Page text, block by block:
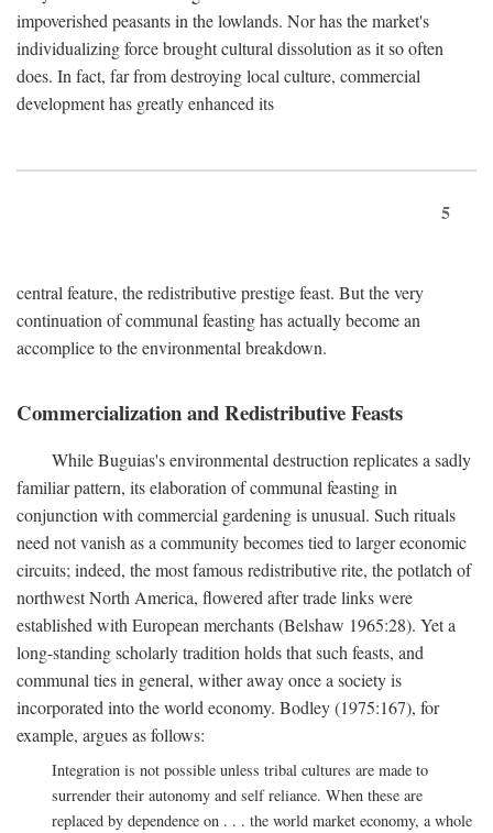
impoverished peasants in the lowlands. Nor has the market's
individualizing force brought cultural dissolution as it so often
does. In fact, far from destroying local culture, commercial
development has greatly enhanced its
5
central feature, the redistributive prestige feast. But the very
continuation of communal feasting has actually become an
accomplice to the environmental breakdown.
Commercialization and Redistributive Feasts
While Buguias's environmental destruction replicates a sadly
familiar pattern, its elaboration of communal feasting in
conjunction with commercial gardening is unusual. Such rituals
need not vanish as a community becomes tied to larger economic
circuits; indeed, the most famous redistributive rite, the potlatch of
northwest North America, flowered after trade links were
established with European merchants (Belshaw 1965:28). Yet a
long-standing scholarly tradition holds that such feasts, and
communal ties in general, wither away once a society is
incorporated into the world economy. Bodley (1975:167), for
example, argues as follows:
Integration is not possible unless tribal cultures are made to
surrender their autonomy and self reliance. When these are
replaced by dependence on . . . the world market economy, a whole